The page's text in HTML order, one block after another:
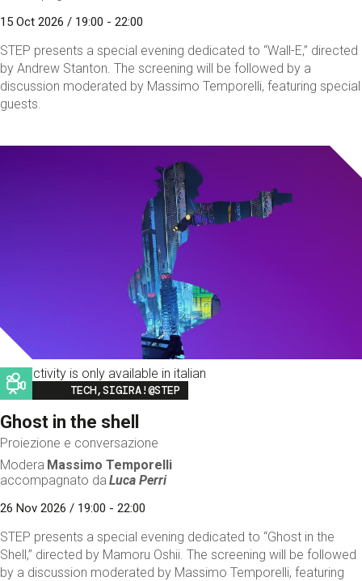
15 Oct 2026 / 19:00 - 22:00
STEP presents a special evening dedicated to “Wall-E,” directed
by Andrew Stanton. The screening will be followed by a
discussion moderated by Massimo Temporelli, featuring special
guests.
This activity is only available in italian
Image
TECH,SIGIRA!@STEP
Ghost in the shell
Proiezione e conversazione
Modera Massimo Temporelli
accompagnato da Luca Perri
26 Nov 2026 / 19:00 - 22:00
STEP presents a special evening dedicated to “Ghost in the
Shell,” directed by Mamoru Oshii. The screening will be followed
by a discussion moderated by Massimo Temporelli, featuring